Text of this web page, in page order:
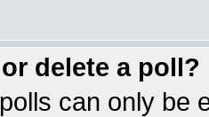
delete a poll?
can only be